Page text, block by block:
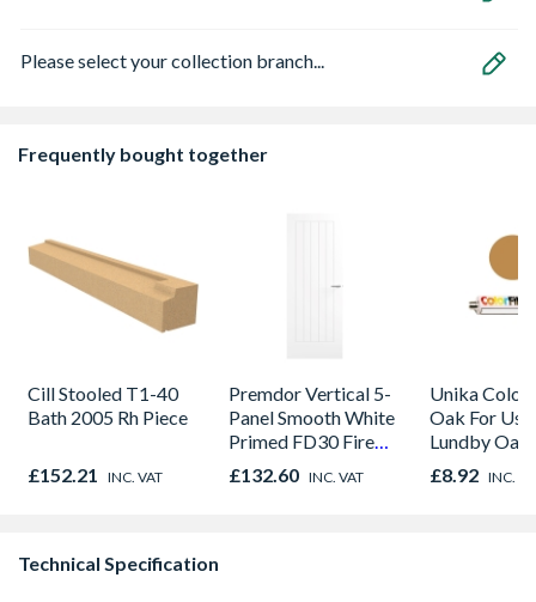
Please select your collection branch...
Frequently bought together
Cill Stooled T1-40
Bath 2005 Rh Piece
£152.21 INC. VAT
Premdor Vertical 5-
Panel Smooth White
Primed FD30 Fire
Door 914 x 1981 x
44mm
£132.60 INC. VAT
Unika
Oak For
Lundby Oak
Oak -
£8.92 INC.
Technical Specification